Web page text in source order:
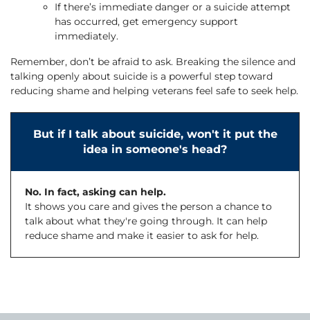
If there’s immediate danger or a suicide attempt
has occurred, get emergency support
immediately.
Remember, don’t be afraid to ask. Breaking the silence and
talking openly about suicide is a powerful step toward
reducing shame and helping veterans feel safe to seek help.
But if I talk about suicide, won't it put the
idea in someone's head?
No. In fact, asking can help.
It shows you care and gives the person a chance to
talk about what they're going through. It can help
reduce shame and make it easier to ask for help.